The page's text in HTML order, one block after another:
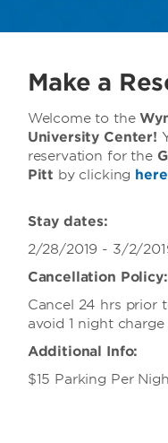
Make a
Welcome to the
University Center!
reservation for the
Pitt by clicking here
Stay dates:
2/28/2019 - 3/2/
Cancellation Policy:
Cancel 24 hrs prior
avoid 1 night charge
Additional Info:
$15 Parking Per